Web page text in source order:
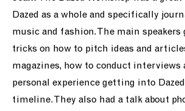
Dazed as a whole and specifically
music and fashion. The main speakers
tricks on how to pitch ideas and
magazines, how to conduct interviews
personal experience getting into
timeline. They also had a talk about